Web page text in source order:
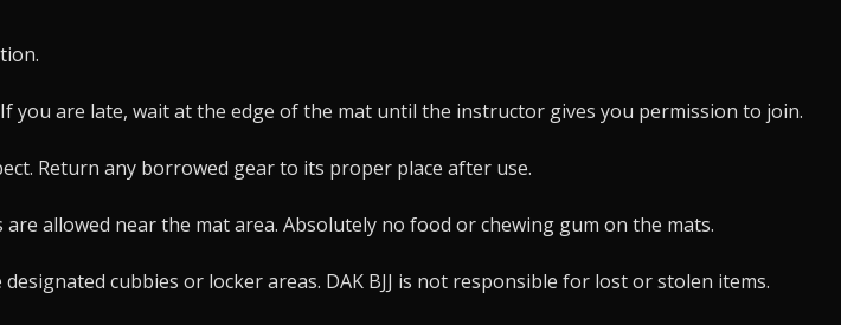
you are late, wait at the edge of the mat until the instructor gives you permission to join.
Return any borrowed gear to its proper place after use.
allowed near the mat area. Absolutely no food or chewing gum on the mats.
cubbies or locker areas. DAK BJJ is not responsible for lost or stolen items.